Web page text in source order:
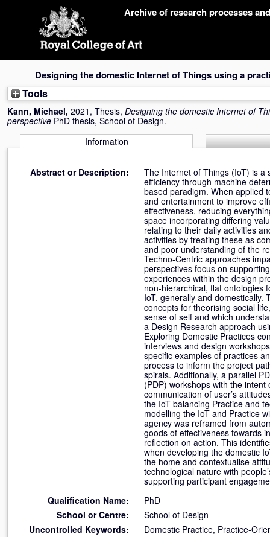
Archive of research processes
Designing the domestic Internet of Things using a
Tools
Kann, Michael, 2021, Thesis, Designing the domestic Internet of
perspective PhD thesis, School of Design.
Information
Abstract or Description:
The Internet of Things (IoT) is a
efficiency through machine
based paradigm. When applied
and entertainment to improve
effectiveness, reducing
space incorporating differing
relating to their daily activities
activities by treating these as
and poor understanding of the
Techno-Centric approaches
perspectives focus on
experiences within the design
non-hierarchical, flat ontologies
IoT, generally and domestically.
concepts for theorising social
sense of self and which
a Design Research approach
Exploring Domestic Practices
interviews and design
specific examples of practices
process to inform the project
spirals. Additionally, a parallel
(PDP) workshops with the
communication of user’s
the IoT balancing Practice and
modelling the IoT and Practice
agency was reframed from
goods of effectiveness towards
reflection on action. This
when developing the domestic
the home and contextualise
technological nature with
supporting participant
Qualification Name:
PhD
School or Centre:
School of Design
Uncontrolled Keywords:
Domestic Practice, Practice-